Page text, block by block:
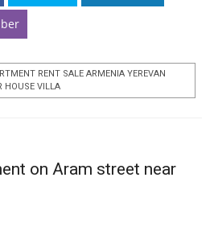
RENT SALE ARMENIA YEREVAN
HOUSE VILLA
on Aram street near